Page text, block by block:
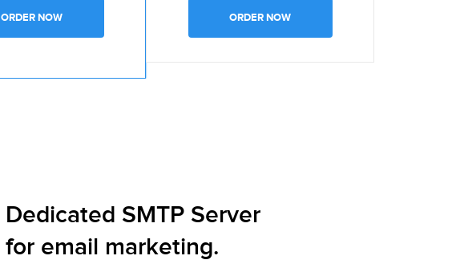
ORDER NOW ORDER NOW
Dedicated SMTP Server
for email marketing.